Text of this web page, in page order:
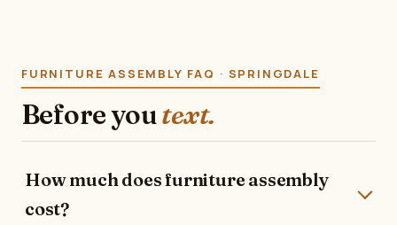
FURNITURE ASSEMBLY FAQ · SPRINGDALE
Before youtext.
How much does furniture assembly
cost?